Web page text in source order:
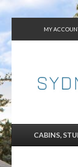
MY
CABINS,